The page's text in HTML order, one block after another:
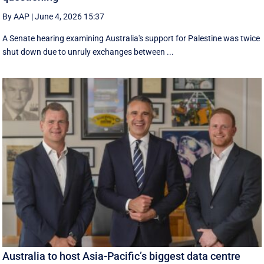
By AAP |June 4, 2026 15:37
A Senate hearing examining Australia's support for Palestine was twice
shut down due to unruly exchanges between ...
Australia to host Asia-Pacific’s biggest data centre